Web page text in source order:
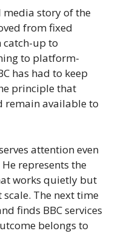
media story of the
from fixed
catch-up to
to platform-
has had to keep
principle that
remain available to
attention even
represents the
works quietly but
The next time
finds BBC services
belongs to